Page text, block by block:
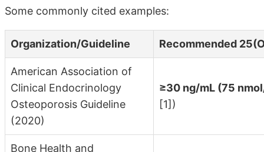
Some commonly cited examples:
Organization/Guideline Recommended
American Association of
Clinical Endocrinology
Osteoporosis Guideline
(2020)
≥30 ng/mL (75
[1])
Bone Health and